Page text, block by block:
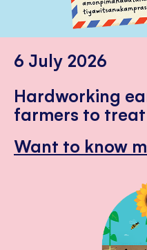
6 July 2026
Hardworking
farmers to
Want to know